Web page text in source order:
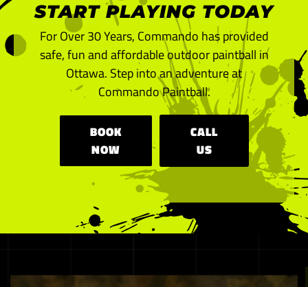
START PLAYING TODAY
For Over 30 Years, Commando has provided
safe, fun and affordable outdoor paintball in
Ottawa. Step into an adventure at
Commando Paintball.
BOOK
NOW
CALL
US